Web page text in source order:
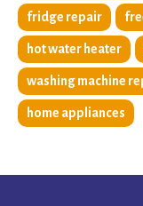
fridge repair
hot water heater
washing machine
home appliances